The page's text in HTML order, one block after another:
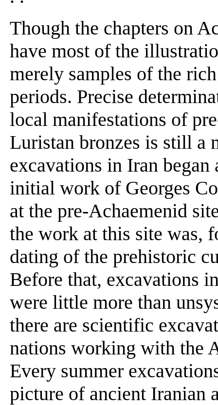
Though the chapters on
have most of the
merely samples of the
periods. Precise
local manifestations of
Luristan bronzes is still a
excavations in Iran
initial work of Georges
at the pre-Achaemenid
the work at this site was,
dating of the prehistoric
Before that, excavations
were little more than
there are scientific
nations working with the
Every summer
picture of ancient Iranian